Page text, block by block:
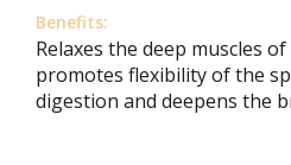
Benefits:
Relaxes the deep muscles
promotes flexibility of the
digestion and deepens the